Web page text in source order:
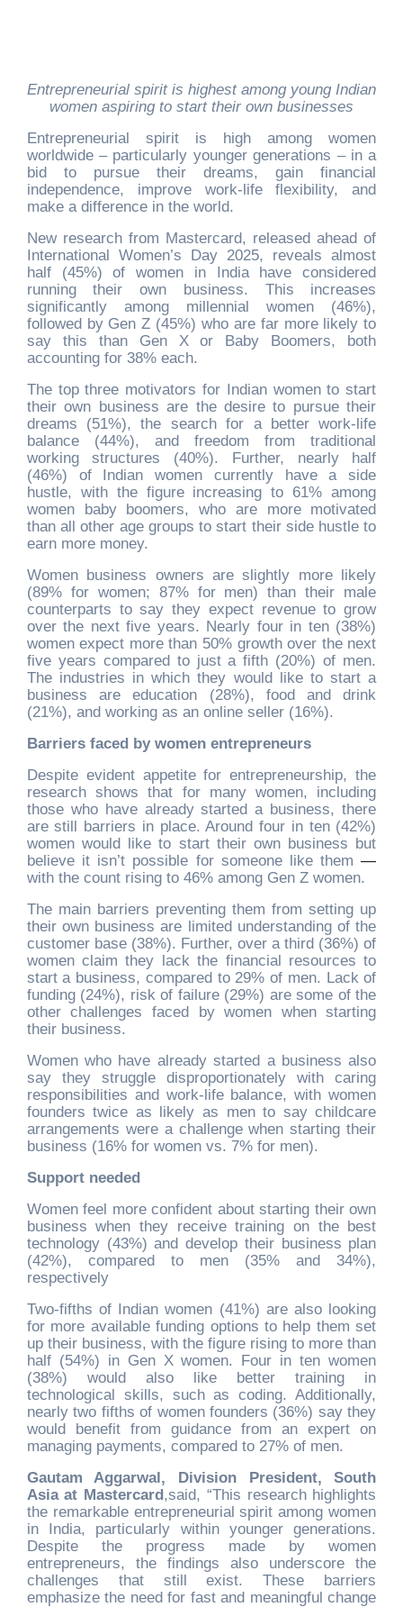
Entrepreneurial spirit is highest among young Indian
women aspiring to start their own businesses
Entrepreneurial spirit is high among women
worldwide – particularly younger generations – in a
bid to pursue their dreams, gain financial
independence, improve work-life flexibility, and
make a difference in the world.
New research from Mastercard, released ahead of
International Women’s Day 2025, reveals almost
half (45%) of women in India have considered
running their own business. This increases
significantly among millennial women (46%),
followed by Gen Z (45%) who are far more likely to
say this than Gen X or Baby Boomers, both
accounting for 38% each.
The top three motivators for Indian women to start
their own business are the desire to pursue their
dreams (51%), the search for a better work-life
balance (44%), and freedom from traditional
working structures (40%). Further, nearly half
(46%) of Indian women currently have a side
hustle, with the figure increasing to 61% among
women baby boomers, who are more motivated
than all other age groups to start their side hustle to
earn more money.
Women business owners are slightly more likely
(89% for women; 87% for men) than their male
counterparts to say they expect revenue to grow
over the next five years. Nearly four in ten (38%)
women expect more than 50% growth over the next
five years compared to just a fifth (20%) of men.
The industries in which they would like to start a
business are education (28%), food and drink
(21%), and working as an online seller (16%).
Barriers faced by women entrepreneurs
Despite evident appetite for entrepreneurship, the
research shows that for many women, including
those who have already started a business, there
are still barriers in place. Around four in ten (42%)
women would like to start their own business but
believe it isn’t possible for someone like them—
with the count rising to 46% among Gen Z women.
The main barriers preventing them from setting up
their own business are limited understanding of the
customer base (38%). Further, over a third (36%) of
women claim they lack the financial resources to
start a business, compared to 29% of men. Lack of
funding (24%), risk of failure (29%) are some of the
other challenges faced by women when starting
their business.
Women who have already started a business also
say they struggle disproportionately with caring
responsibilities and work-life balance, with women
founders twice as likely as men to say childcare
arrangements were a challenge when starting their
business (16% for women vs. 7% for men).
Support needed
Women feel more confident about starting their own
business when they receive training on the best
technology (43%) and develop their business plan
(42%), compared to men (35% and 34%),
respectively
Two-fifths of Indian women (41%) are also looking
for more available funding options to help them set
up their business, with the figure rising to more than
half (54%) in Gen X women. Four in ten women
(38%) would also like better training in
technological skills, such as coding. Additionally,
nearly two fifths of women founders (36%) say they
would benefit from guidance from an expert on
managing payments, compared to 27% of men.
Gautam Aggarwal, Division President, South
Asia at Mastercard,said, “This research highlights
the remarkable entrepreneurial spirit among women
in India, particularly within younger generations.
Despite the progress made by women
entrepreneurs, the findings also underscore the
challenges that still exist. These barriers
emphasize the need for fast and meaningful change